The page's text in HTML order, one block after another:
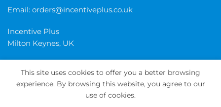
Email: orders@incentiveplus.co.uk
Incentive Plus
Milton Keynes, UK
PayPal Visa MasterCardMaestroInvoice
This site uses cookies to offer you a better browsing
experience. By browsing this website, you agree to our
use of cookies.